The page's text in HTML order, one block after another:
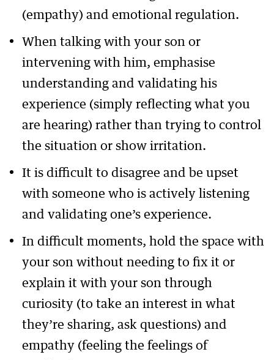
(empathy) and emotional regulation.
When talking with your son or
intervening with him, emphasise
understanding and validating his
experience (simply reflecting what you
are hearing) rather than trying to control
the situation or show irritation.
It is difficult to disagree and be upset
with someone who is actively listening
and validating one’s experience.
In difficult moments, hold the space with
your son without needing to fix it or
explain it with your son through
curiosity (to take an interest in what
they’re sharing, ask questions) and
empathy (feeling the feelings of